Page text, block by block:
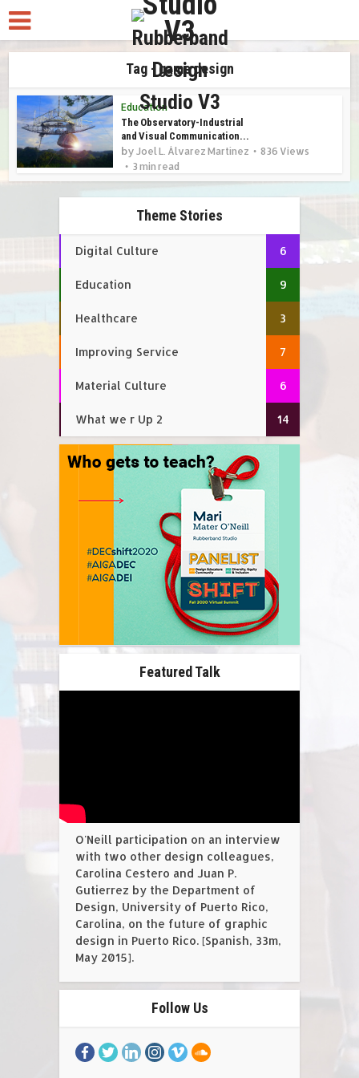
Tag - game design
Education
The Observatory-Industrial
and Visual Communication...
byJoel L. Álvarez Martínez
836 Views
3 min read
Theme Stories
Digital Culture 6
Education 9
Healthcare 3
Improving Service 7
Material Culture 6
What we r Up 2 14
Featured Talk
O'Neill participation on an interview
with two other design colleagues,
Carolina Cestero and Juan P.
Gutierrez by the Department of
Design, University of Puerto Rico,
Carolina, on the future of graphic
design in Puerto Rico. [Spanish, 33m,
May 2015].
Follow Us